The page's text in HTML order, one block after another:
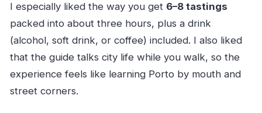
I especially liked the way you get 6–8 tastings
packed into about three hours, plus a drink
(alcohol, soft drink, or coffee) included. I also liked
that the guide talks city life while you walk, so the
experience feels like learning Porto by mouth and
street corners.